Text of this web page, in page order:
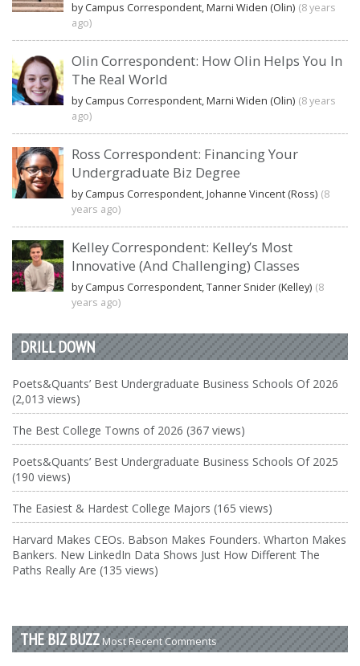
by Campus Correspondent, Marni Widen (Olin) (8 years
ago)
Olin Correspondent: How Olin Helps You In
The Real World
by Campus Correspondent, Marni Widen (Olin) (8 years
ago)
Ross Correspondent: Financing Your
Undergraduate Biz Degree
by Campus Correspondent, Johanne Vincent (Ross) (8
years ago)
Kelley Correspondent: Kelley’s Most
Innovative (And Challenging) Classes
by Campus Correspondent, Tanner Snider (Kelley) (8
years ago)
DRILL DOWN
Poets&Quants’ Best Undergraduate Business Schools Of 2026
(2,013 views)
The Best College Towns of 2026 (367 views)
Poets&Quants’ Best Undergraduate Business Schools Of 2025
(190 views)
The Easiest & Hardest College Majors (165 views)
Harvard Makes CEOs. Babson Makes Founders. Wharton Makes
Bankers. New LinkedIn Data Shows Just How Different The
Paths Really Are (135 views)
THE BIZ BUZZ Most Recent Comments